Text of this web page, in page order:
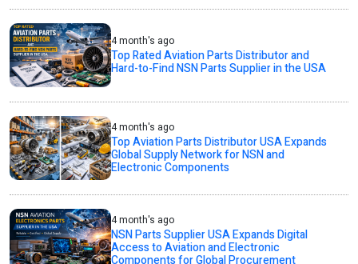
4 month's ago
Top Rated Aviation Parts Distributor and
Hard-to-Find NSN Parts Supplier in the USA
4 month's ago
Top Aviation Parts Distributor USA Expands
Global Supply Network for NSN and
Electronic Components
4 month's ago
NSN Parts Supplier USA Expands Digital
Access to Aviation and Electronic
Components for Global Procurement